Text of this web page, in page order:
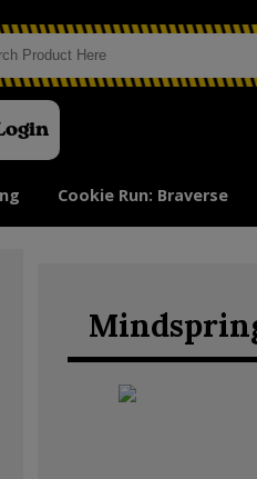
Cookie Run: Braverse